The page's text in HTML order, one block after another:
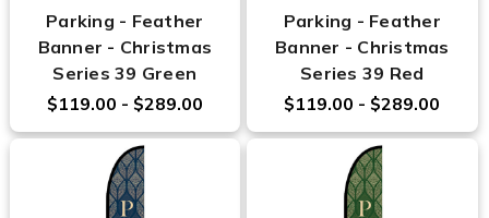
Parking - Feather
Banner - Christmas
Series 39 Green
$119.00 - $289.00
Parking - Feather
Banner - Christmas
Series 39 Red
$119.00 - $289.00